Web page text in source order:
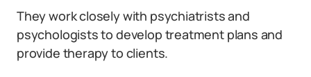
They work closely with psychiatrists and
psychologists to develop treatment plans and
provide therapy to clients.